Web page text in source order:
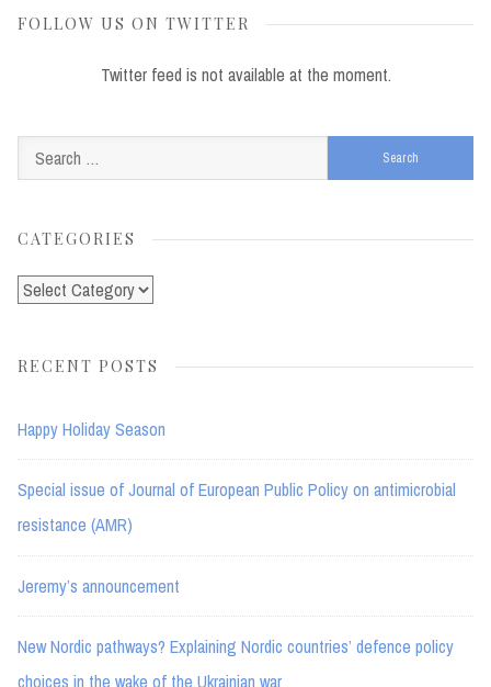
FOLLOW US ON TWITTER
Twitter feed is not available at the moment.
for:
CATEGORIES
Categories
RECENT POSTS
Happy Holiday Season
Special issue of Journal of European Public Policy on antimicrobial
resistance (AMR)
Jeremy’s announcement
New Nordic pathways? Explaining Nordic countries’ defence policy
choices in the wake of the Ukrainian war